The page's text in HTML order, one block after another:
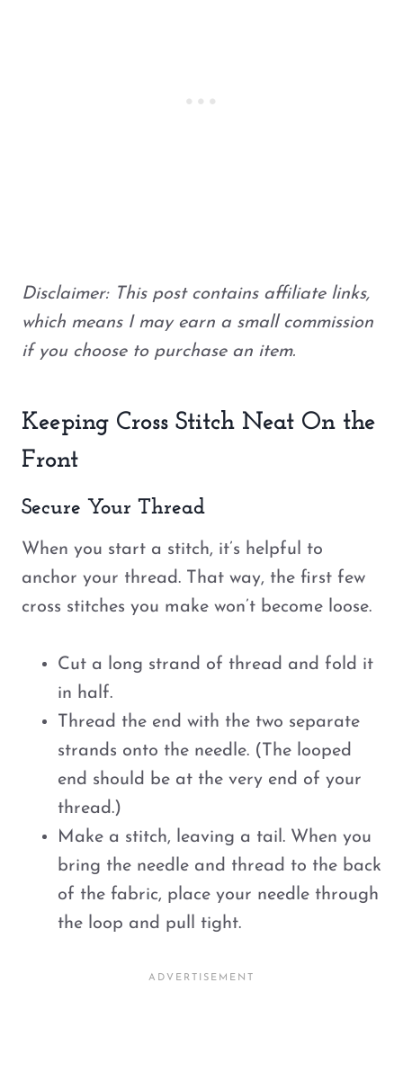
Disclaimer: This post contains affiliate links,
which means I may earn a small commission
if you choose to purchase an item.
Keeping Cross Stitch Neat On the
Front
Secure Your Thread
When you start a stitch, it’s helpful to
anchor your thread. That way, the first few
cross stitches you make won’t become loose.
Cut a long strand of thread and fold it
in half.
Thread the end with the two separate
strands onto the needle. (The looped
end should be at the very end of your
thread.)
Make a stitch, leaving a tail. When you
bring the needle and thread to the back
of the fabric, place your needle through
the loop and pull tight.